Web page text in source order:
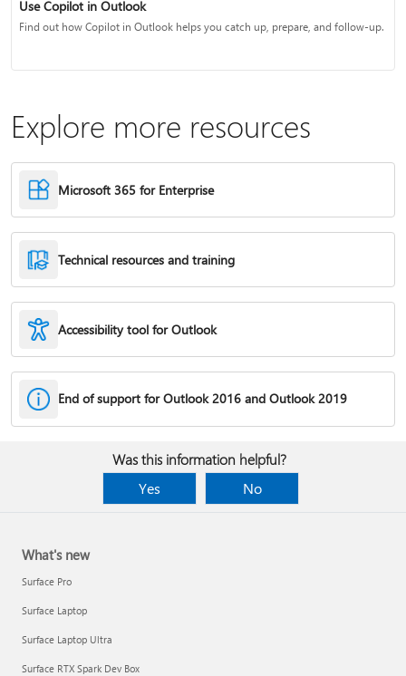
Use Copilot in Outlook
Find out how Copilot in Outlook helps you catch up, prepare, and follow-up.
Explore more resources
Microsoft 365 for Enterprise
Technical resources and training
Accessibility tool for Outlook
End of support for Outlook 2016 and Outlook 2019
Was this information helpful?
Yes
No
What's new
Surface Pro
Surface Laptop
Surface Laptop Ultra
Surface RTX Spark Dev Box